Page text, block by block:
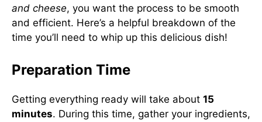
and cheese, you want the process to be smooth
and efficient. Here’s a helpful breakdown of the
time you’ll need to whip up this delicious dish!
Preparation Time
Getting everything ready will take about 15
minutes. During this time, gather your ingredients,